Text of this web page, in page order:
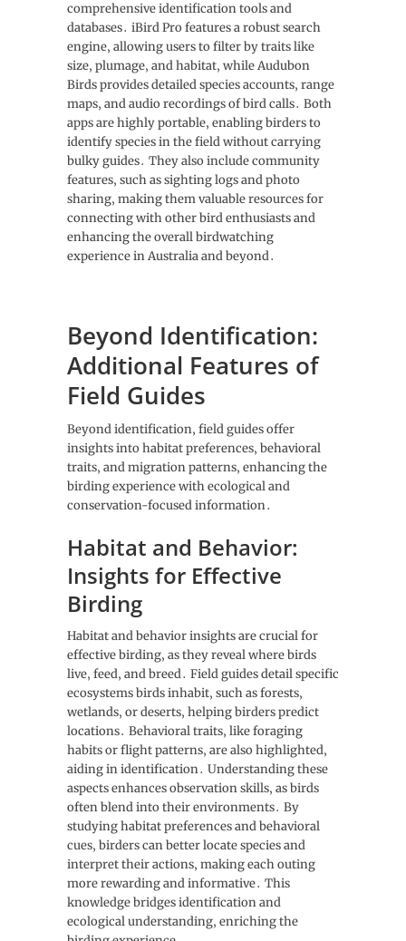
comprehensive identification tools and
databases․ iBird Pro features a robust search
engine‚ allowing users to filter by traits like
size‚ plumage‚ and habitat‚ while Audubon
Birds provides detailed species accounts‚ range
maps‚ and audio recordings of bird calls․ Both
apps are highly portable‚ enabling birders to
identify species in the field without carrying
bulky guides․ They also include community
features‚ such as sighting logs and photo
sharing‚ making them valuable resources for
connecting with other bird enthusiasts and
enhancing the overall birdwatching
experience in Australia and beyond․
Beyond Identification:
Additional Features of
Field Guides
Beyond identification‚ field guides offer
insights into habitat preferences‚ behavioral
traits‚ and migration patterns‚ enhancing the
birding experience with ecological and
conservation-focused information․
Habitat and Behavior:
Insights for Effective
Birding
Habitat and behavior insights are crucial for
effective birding‚ as they reveal where birds
live‚ feed‚ and breed․ Field guides detail specific
ecosystems birds inhabit‚ such as forests‚
wetlands‚ or deserts‚ helping birders predict
locations․ Behavioral traits‚ like foraging
habits or flight patterns‚ are also highlighted‚
aiding in identification․ Understanding these
aspects enhances observation skills‚ as birds
often blend into their environments․ By
studying habitat preferences and behavioral
cues‚ birders can better locate species and
interpret their actions‚ making each outing
more rewarding and informative․ This
knowledge bridges identification and
ecological understanding‚ enriching the